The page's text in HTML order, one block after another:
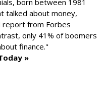
born between 1981
talked about money,
report from Forbes
only 41% of boomers
finance."
»